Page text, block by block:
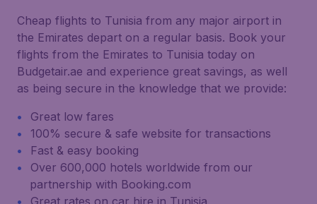
Cheap flights to Tunisia from any major airport in
the Emirates depart on a regular basis. Book your
flights from the Emirates to Tunisia today on
Budgetair.ae and experience great savings, as well
as being secure in the knowledge that we provide:
Great low fares
100% secure & safe website for transactions
Fast & easy booking
Over 600,000 hotels worldwide from our
partnership with Booking.com
Great rates on car hire in Tunisia